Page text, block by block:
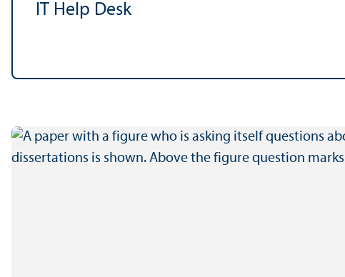
IT Help Desk